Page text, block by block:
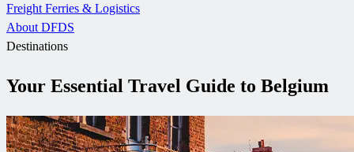
Freight Ferries & Logistics
About DFDS
Destinations
Your Essential Travel Guide to Belgium